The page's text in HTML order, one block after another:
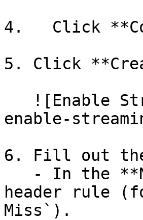
4.   Click
5. Click
enable-
6. Fill out
header rule
Miss`).